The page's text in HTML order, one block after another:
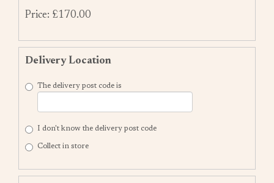
Price: £170.00
Delivery Location
The delivery post code is
I don't know the delivery post code
Collect in store